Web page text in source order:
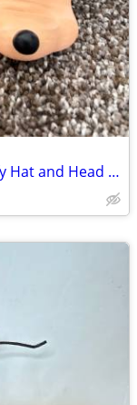
Vintage Mr. Potato Head Disney Goofy Hat and Head Replacement Part Set